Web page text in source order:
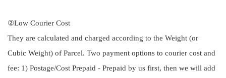
②Low Courier Cost
They are calculated and charged according to the Weight (or
Cubic Weight) of Parcel. Two payment options to courier cost and
fee: 1) Postage/Cost Prepaid - Prepaid by us first, then we will add